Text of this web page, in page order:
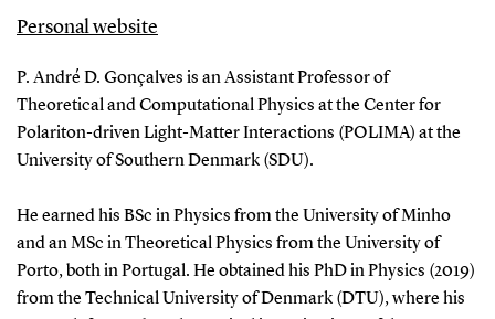
Personal website
P. André D. Gonçalves is an Assistant Professor of
Theoretical and Computational Physics at the Center for
Polariton-driven Light-Matter Interactions (POLIMA) at the
University of Southern Denmark (SDU).
He earned his BSc in Physics from the University of Minho
and an MSc in Theoretical Physics from the University of
Porto, both in Portugal. He obtained his PhD in Physics (2019)
from the Technical University of Denmark (DTU), where his